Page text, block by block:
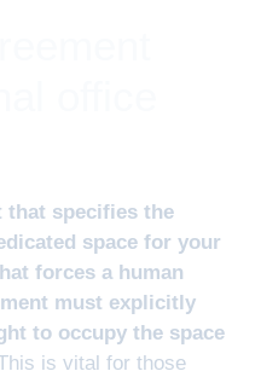
that specifies the
space for your
forces a human
must explicitly
to occupy the space
is vital for those